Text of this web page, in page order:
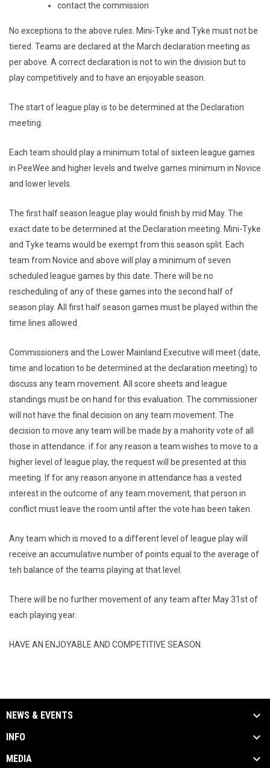
contact the commission
No exceptions to the above rules. Mini-Tyke and Tyke must not be
tiered. Teams are declared at the March declaration meeting as
per above. A correct declaration is not to win the division but to
play competitively and to have an enjoyable season.
The start of league play is to be determined at the Declaration
meeting.
Each team should play a minimum total of sixteen league games
in PeeWee and higher levels and twelve games minimum in Novice
and lower levels.
The first half season league play would finish by mid May. The
exact date to be determined at the Declaration meeting. Mini-Tyke
and Tyke teams would be exempt from this season split. Each
team from Novice and above will play a minimum of seven
scheduled league games by this date. There will be no
rescheduling of any of these games into the second half of
season play. All first half season games must be played within the
time lines allowed.
Commissioners and the Lower Mainland Executive will meet (date,
time and location to be determined at the declaration meeting) to
discuss any team movement. All score sheets and league
standings must be on hand for this evaluation. The commissioner
will not have the final decision on any team movement. The
decision to move any team will be made by a mahority vote of all
those in attendance. if for any reason a team wishes to move to a
higher level of league play, the request will be presented at this
meeting. If for any reason anyone in attendance has a vested
interest in the outcome of any team movement, that person in
conflict must leave the room until after the vote has been taken.
Any team which is moved to a different level of league play will
receive an accumulative number of points equal to the average of
teh balance of the teams playing at that level.
There will be no further movement of any team after May 31st of
each playing year.
HAVE AN ENJOYABLE AND COMPETITIVE SEASON.
NEWS & EVENTS
INFO
MEDIA